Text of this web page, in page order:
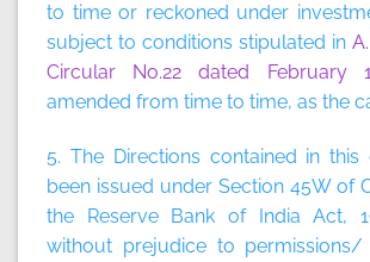
to time or reckoned under
subject to conditions stipulated in
Circular No.22 dated February
amended from time to time, as the
5. The Directions contained in this
been issued under Section 45W of
the Reserve Bank of India Act,
without prejudice to